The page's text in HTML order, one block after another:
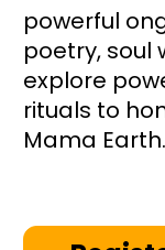
powerful
poetry, soul
explore
rituals to
Mama Earth.